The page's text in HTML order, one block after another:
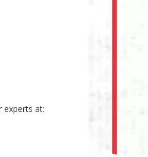
experts at: